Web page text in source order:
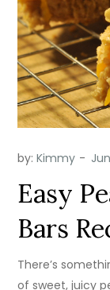
by:Kimmy
Easy
Bars
There’s
of sweet, juicy